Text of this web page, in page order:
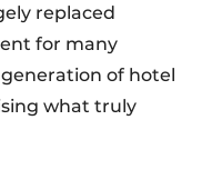
replaced
for many
of hotel
what truly